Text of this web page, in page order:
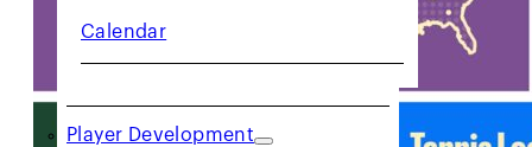
Calendar
Player Development